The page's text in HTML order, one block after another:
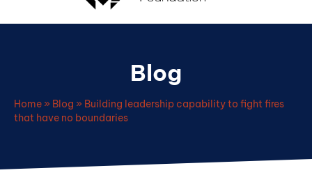
Blog
Home » Blog » Building leadership capability to fight fires
that have no boundaries